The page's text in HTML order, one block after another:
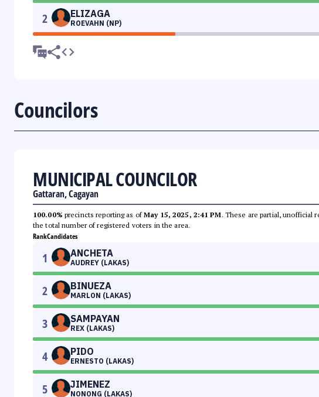
2 ELIZAGA
ROEVAHN (NP)
Councilors
MUNICIPAL COUNCILOR
Gattaran, Cagayan
100.00% precincts reporting as ofMay 15, 2025, 2:41 PM. These are partial, unofficial
the total number of registered voters in the area.
RankCandidates
1 ANCHETA
AUDREY (LAKAS)
2 BINUEZA
MARLON (LAKAS)
3 SAMPAYAN
REX (LAKAS)
4 PIDO
ERNESTO (LAKAS)
5 JIMENEZ
NONONG (LAKAS)